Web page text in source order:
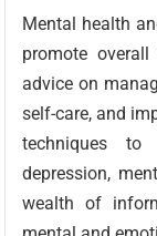
Mental health
promote
advice on
self-care, and
techniques
depression,
wealth of